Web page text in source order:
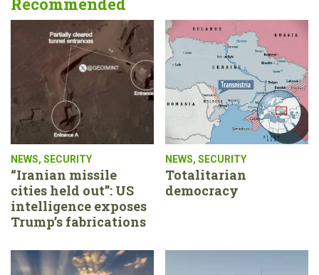
NEWS, SECURITY
“Iranian missile
cities held out”: US
intelligence exposes
Trump’s fabrications
NEWS, SECURITY
Totalitarian
democracy